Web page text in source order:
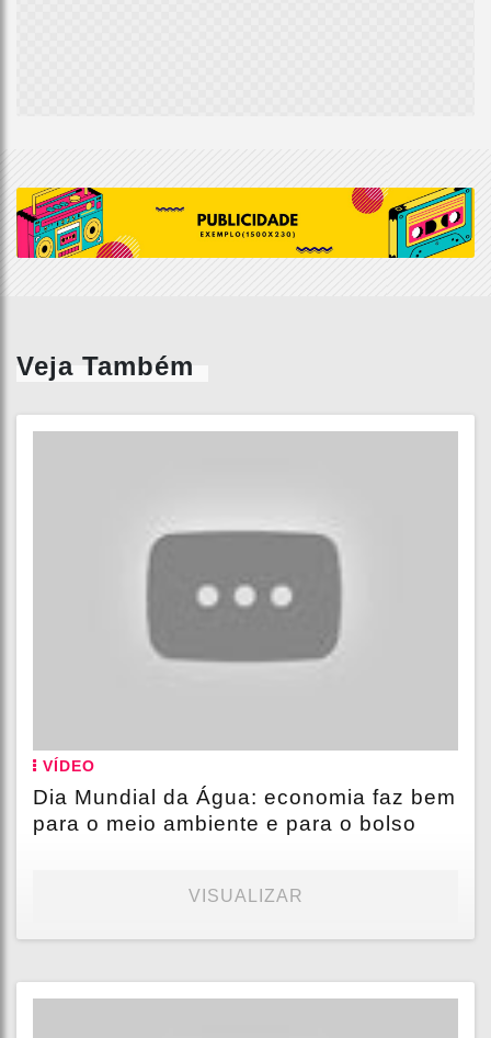
Veja Também
VÍDEO
Dia Mundial da Água: economia faz bem
para o meio ambiente e para o bolso
VISUALIZAR